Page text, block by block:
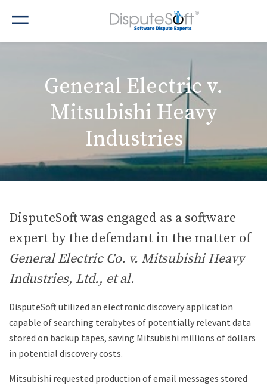
General Electric v.
Mitsubishi Heavy
Industries
DisputeSoft was engaged as a software
expert by the defendant in the matter of
General Electric Co. v. Mitsubishi Heavy
Industries, Ltd., et al.
DisputeSoft utilized an electronic discovery application
capable of searching terabytes of potentially relevant data
stored on backup tapes, saving Mitsubishi millions of dollars
in potential discovery costs.
Mitsubishi requested production of email messages stored